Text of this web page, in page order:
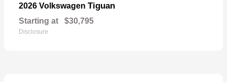
2026 Volkswagen Tiguan
Starting at $30,795
Disclosure